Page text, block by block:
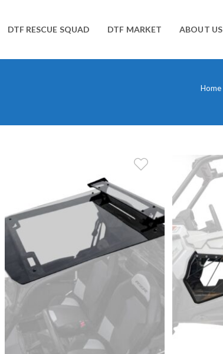
DTF RESCUE SQUAD DTF MARKET ABOUT US
Home